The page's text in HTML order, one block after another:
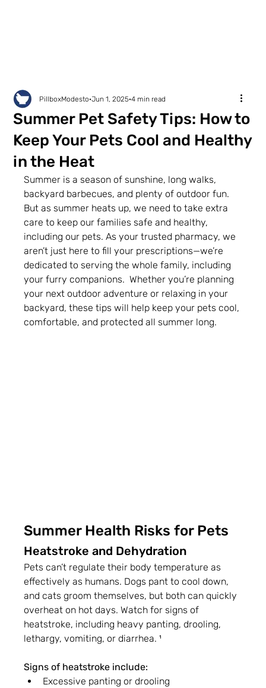
Summer Pet Safety Tips: How to
Keep Your Pets Cool and Healthy
in the Heat
PillboxModesto Jun 1, 2025 4 min read
Summer is a season of sunshine, long walks,
backyard barbecues, and plenty of outdoor fun.
But as summer heats up, we need to take extra
care to keep our families safe and healthy,
including our pets. As your trusted pharmacy, we
aren’t just here to fill your prescriptions—we’re
dedicated to serving the whole family, including
your furry companions.  Whether you’re planning
your next outdoor adventure or relaxing in your
backyard, these tips will help keep your pets cool,
comfortable, and protected all summer long.
Summer Health Risks for Pets
Heatstroke and Dehydration
Pets can’t regulate their body temperature as
effectively as humans. Dogs pant to cool down,
and cats groom themselves, but both can quickly
overheat on hot days. Watch for signs of
heatstroke, including heavy panting, drooling,
lethargy, vomiting, or diarrhea. ¹
Signs of heatstroke include:
Excessive panting or drooling